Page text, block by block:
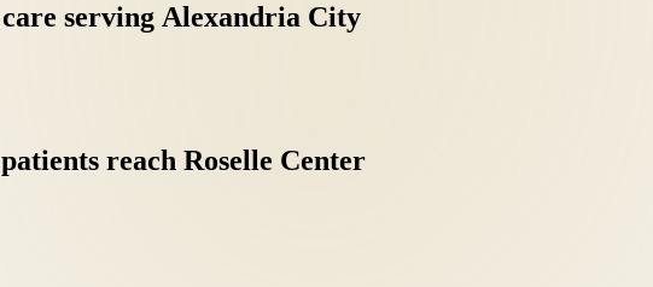
care serving Alexandria City
patients reach Roselle Center